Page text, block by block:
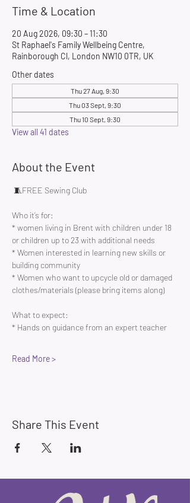
Time & Location
20 Aug 2026, 09:30 – 11:30
St Raphael's Family Wellbeing Centre,
Rainborough Cl, London NW10 0TR, UK
Other dates
Thu 27 Aug, 9:30
Thu 03 Sept, 9:30
Thu 10 Sept, 9:30
View all 41 dates
About the Event
🧵FREE Sewing Club
Who it’s for:
* women living in Brent with children under 18
or children up to 23 with additional needs
* Women interested in learning new skills or
building community
* Women who want to upcycle old or damaged
clothes/materials (please bring items along)
What to expect:
* Hands on guidance from an expert teacher
Read More >
Share This Event